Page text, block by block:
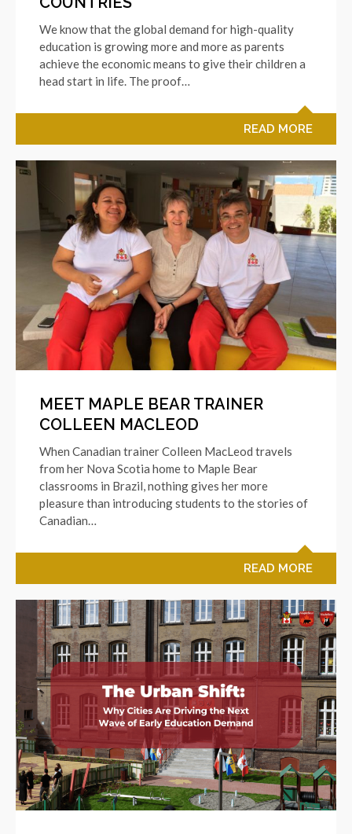
We know that the global demand for high-quality
education is growing more and more as parents
achieve the economic means to give their children a
head start in life. The proof…
READ MORE
MEET MAPLE BEAR TRAINER
COLLEEN MACLEOD
When Canadian trainer Colleen MacLeod travels
from her Nova Scotia home to Maple Bear
classrooms in Brazil, nothing gives her more
pleasure than introducing students to the stories of
Canadian…
READ MORE